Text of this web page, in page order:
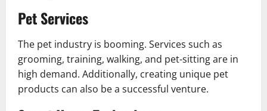
Pet Services
The pet industry is booming. Services such as
grooming, training, walking, and pet-sitting are in
high demand. Additionally, creating unique pet
products can also be a successful venture.